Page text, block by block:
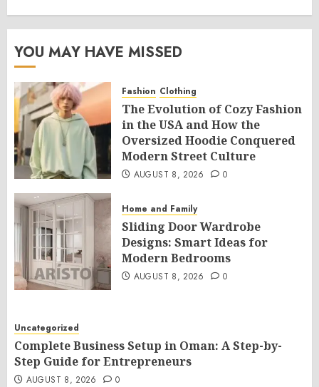
YOU MAY HAVE MISSED
Fashion Clothing
The Evolution of Cozy Fashion
in the USA and How the
Oversized Hoodie Conquered
Modern Street Culture
AUGUST 8, 2026 0
Home and Family
Sliding Door Wardrobe
Designs: Smart Ideas for
Modern Bedrooms
AUGUST 8, 2026 0
Uncategorized
Complete Business Setup in Oman: A Step-by-
Step Guide for Entrepreneurs
AUGUST 8, 2026 0